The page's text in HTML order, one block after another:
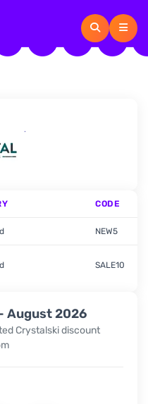
August 2026
Crystalski discount
CODE
NEW5
SALE10